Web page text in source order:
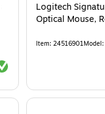
tooltip
Logitech
Optical Mouse,
Item: 24516901Model: